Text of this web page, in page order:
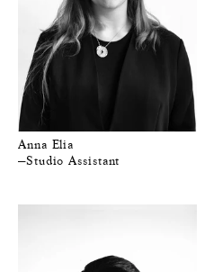
Anna Elia
—Studio Assistant